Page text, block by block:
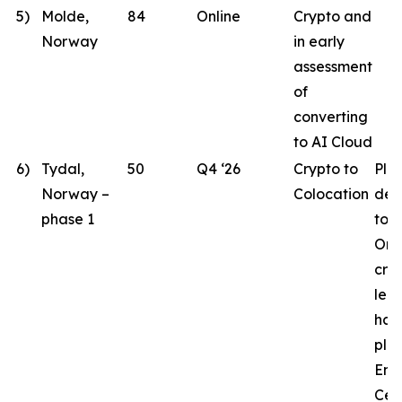
5)
Molde,
Norway
84 Online
Crypto and
in early
assessment
of
converting
to AI Cloud
6) Tydal,
Norway –
phase 1
50 Q4 ‘26
Crypto to
Colocation
to